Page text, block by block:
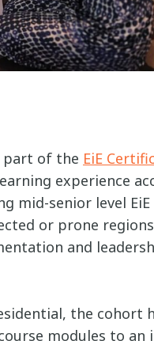
part of the EiE
experience
mid-senior level
or prone
and
the cohort
modules to an